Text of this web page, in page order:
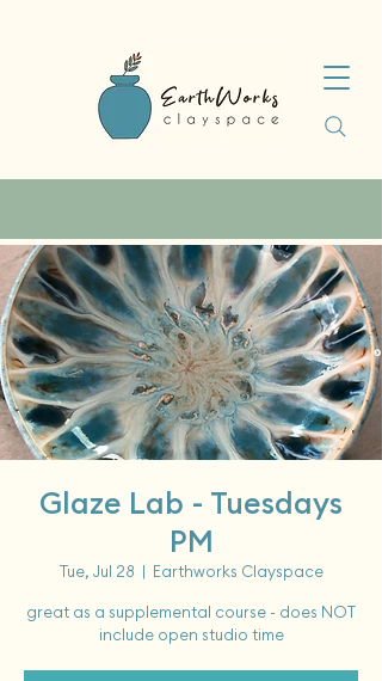
Glaze Lab - Tuesdays
PM
Tue, Jul 28
  |
Earthworks Clayspace
great as a supplemental course - does NOT
include open studio time